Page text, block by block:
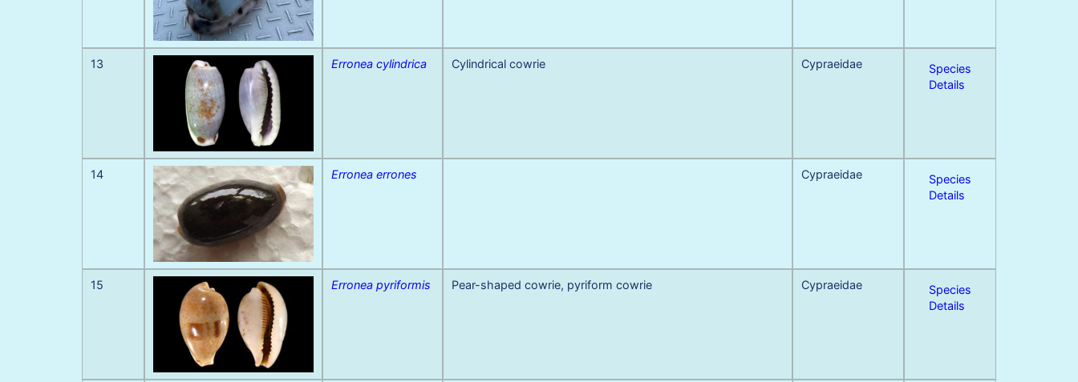
13 Erronea cylindrica Cylindrical cowrie Cypraeidae
Species
Details
14 Erronea errones Cypraeidae
Species
Details
15 Erronea pyriformis Pear-shaped cowrie, pyriform cowrie Cypraeidae
Species
Details